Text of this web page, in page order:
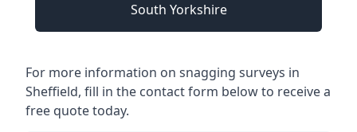
South Yorkshire
For more information on snagging surveys in
Sheffield, fill in the contact form below to receive a
free quote today.